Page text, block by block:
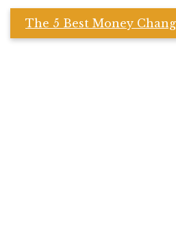
The 5 Best Money